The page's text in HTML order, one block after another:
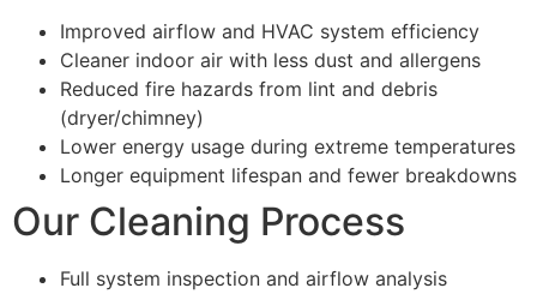
Improved airflow and HVAC system efficiency
Cleaner indoor air with less dust and allergens
Reduced fire hazards from lint and debris
(dryer/chimney)
Lower energy usage during extreme temperatures
Longer equipment lifespan and fewer breakdowns
Our Cleaning Process
Full system inspection and airflow analysis